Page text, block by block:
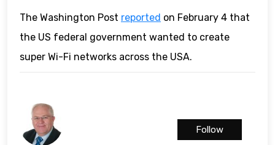
The Washington Post reported on February 4 that
the US federal government wanted to create
super Wi-Fi networks across the USA.
Follow